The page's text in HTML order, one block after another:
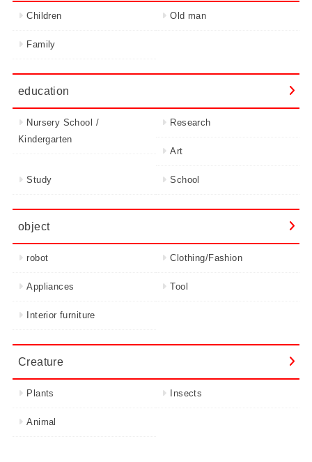
Children Old man
Family
education
Nursery School /
Kindergarten
Research
Art
Study School
object
robot Clothing/Fashion
Appliances Tool
Interior furniture
Creature
Plants Insects
Animal